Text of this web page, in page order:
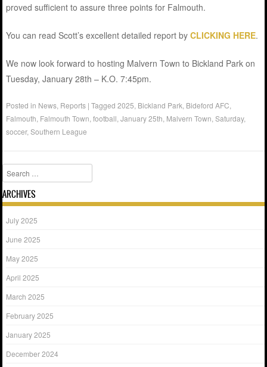
proved sufficient to assure three points for Falmouth.
You can read Scott’s excellent detailed report byCLICKING HERE.
We now look forward to hosting Malvern Town to Bickland Park on
Tuesday, January 28th – K.O. 7:45pm.
Posted in News Reports |Tagged2025 Bickland Park Bideford AFC
Falmouth Falmouth Town ,football ,January 25th Malvern Town ,Saturday,
soccer,Southern League
Search
ARCHIVES
July 2025
June 2025
May 2025
April 2025
March 2025
February 2025
January 2025
December 2024